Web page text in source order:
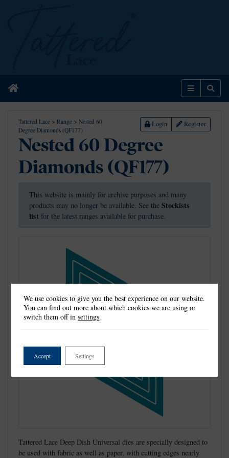
Home Menu
Tattered Lace > Range > Nested 60
Degree Diamonds (QF177)
Login Register
Nested 60 Degree
Diamonds (QF177)
This website is mainly for archive purposes and many
products may no longer be available. See the Stockists
list for the latest ranges available for purchase.
Tattered Lace Deep Dish Universal dies are specially designed to
be used with fabric as well as paper, with cutting edges nearly
We use cookies to give you the best experience on our website.
You can find out more about which cookies we are using or
switch them off insettings.
Accept Settings